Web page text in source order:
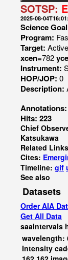
SOTSP:
2025-08-
Science
Program:
Target:
xcen=782
Instrument:
HOP/JOP: 0
Description:
Annotations:
Hits: 223
Chief
Katsukawa
Related Links
Cites:
Timeline: gif
See also
Datasets
Order AIA
Get All Data
saaIntervals
wavelength:
Intensity